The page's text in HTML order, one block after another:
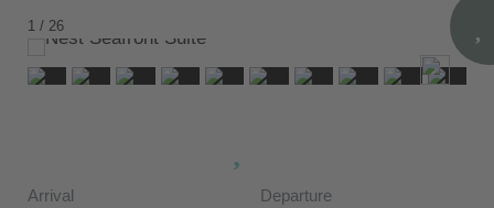
1 / 26
Arrival Departure